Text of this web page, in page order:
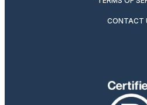
CONTACT